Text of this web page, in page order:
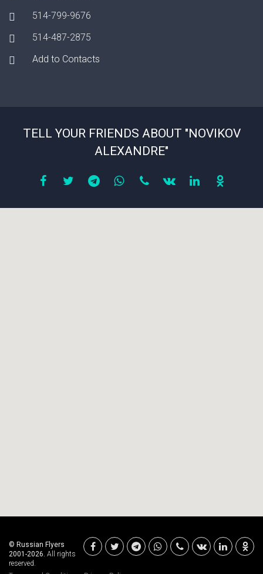
514-799-9676
514-487-2875
Add to Contacts
TELL YOUR FRIENDS ABOUT "NOVIKOV
ALEXANDRE"
© Russian Flyers
2001-2026. All rights
reserved.